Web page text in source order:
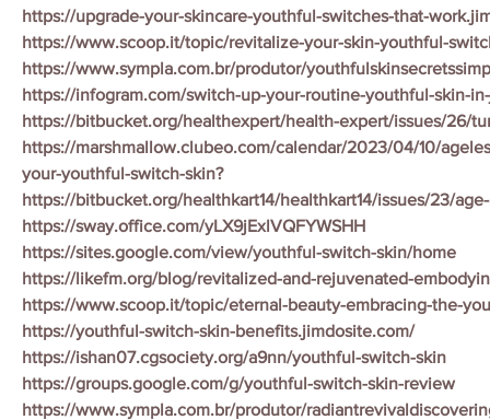
https://upgrade-your-skincare-youthful-switches-that-
https://www.scoop.it/topic/revitalize-your-skin-youthful-
https://www.sympla.com.br/produtor/
https://infogram.com/switch-up-your-routine-youthful-skin-
https://bitbucket.org/healthexpert/health-expert/issues/26/
https://marshmallow.clubeo.com/calendar/2023/04/10/
your-youthful-switch-skin?
https://bitbucket.org/healthkart14/healthkart14/issues/23/
https://sway.office.com/yLX9jExlVQFYWSHH
https://sites.google.com/view/youthful-switch-skin/home
https://likefm.org/blog/revitalized-and-rejuvenated-
https://www.scoop.it/topic/eternal-beauty-embracing-the-
https://youthful-switch-skin-benefits.jimdosite.com/
https://ishan07.cgsociety.org/a9nn/youthful-switch-skin
https://groups.google.com/g/youthful-switch-skin-review
https://www.sympla.com.br/produtor/